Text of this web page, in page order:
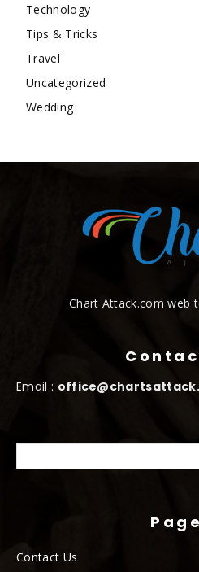
Technology
Tips & Tricks
Travel
Uncategorized
Wedding
Chart Attack.com web
Email :
Contact Us